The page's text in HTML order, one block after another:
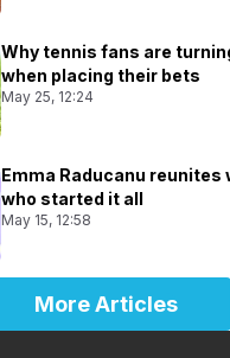
Why tennis fans are
when placing their bets
May 25, 12:24
Emma Raducanu reunites
who started it all
May 15, 12:58
More Articles